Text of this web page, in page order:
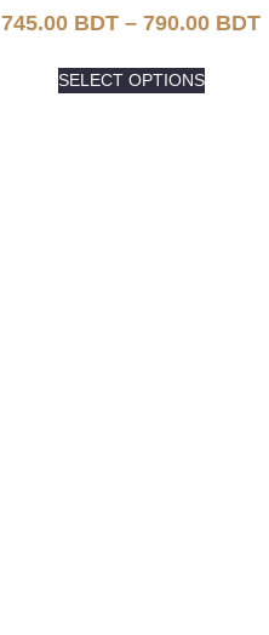
745.00 BDT – 790.00 BDT
SELECT OPTIONS